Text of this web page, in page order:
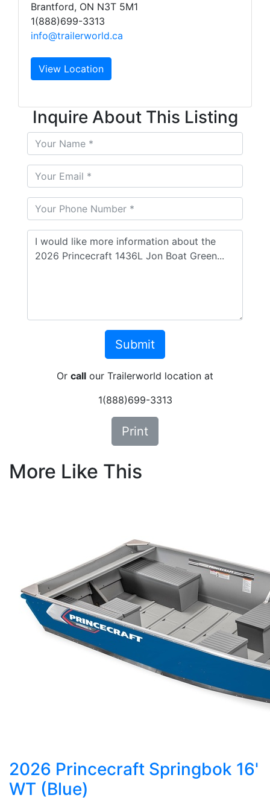
Brantford, ON N3T 5M1
1(888)699-3313
info@trailerworld.ca
View Location
Inquire About This Listing
Or call our Trailerworld location at
1(888)699-3313
Print
More Like This
2026 Princecraft Springbok 16'
WT (Blue)